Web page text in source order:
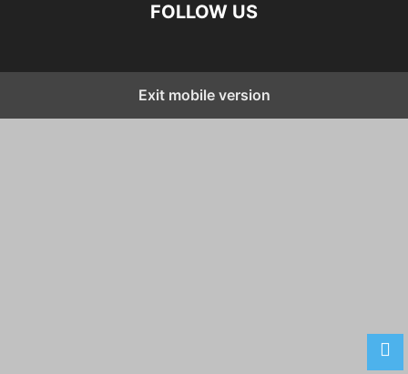
FOLLOW US
Exit mobile version